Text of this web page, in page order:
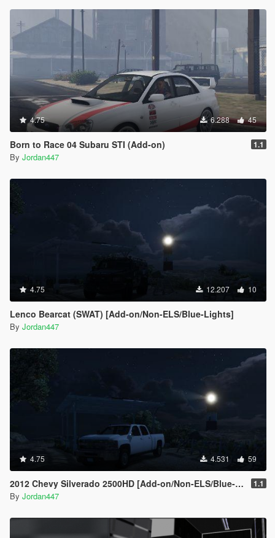
4.75 6.288 45
Born to Race 04 Subaru STI (Add-on) 1.1
By Jordan447
4.75 12.207 10
Lenco Bearcat (SWAT) [Add-on/Non-ELS/Blue-Lights]
By Jordan447
4.75 4.531 59
2012 Chevy Silverado 2500HD [Add-on/Non-ELS/Blue-Lights] 1.1
By Jordan447